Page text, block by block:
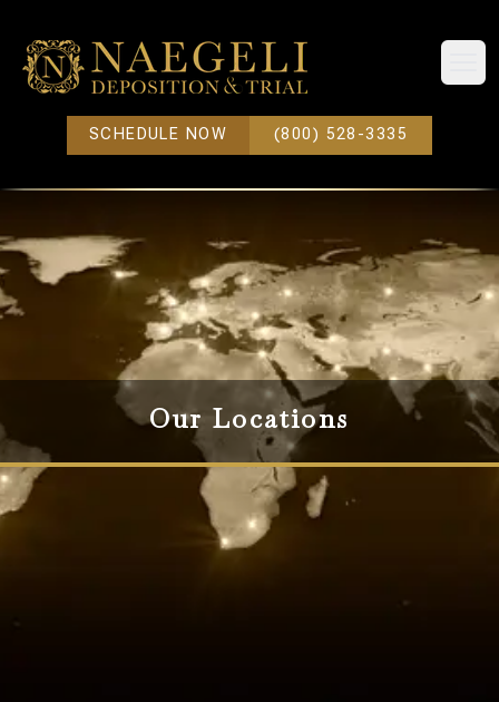
SCHEDULE NOW (800) 528-3335
Our Locations